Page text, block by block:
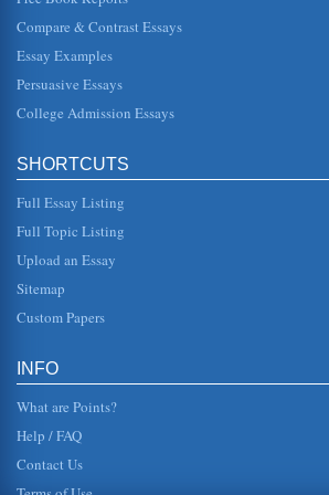
Taking a Year Off Before College
emphasis on traveling or living
plan your own adventure" (Gross,
open ones mind. ...
Personal Action Plan
own high inte...
The Electoral College
the state legislators could elect the
lead to the president being obligated
Compare & Contrast Essays
Essay Examples
Persuasive Essays
College Admission Essays
SHORTCUTS
Full Essay Listing
Full Topic Listing
Upload an Essay
Sitemap
Custom Papers
INFO
What are Points?
Help / FAQ
Contact Us